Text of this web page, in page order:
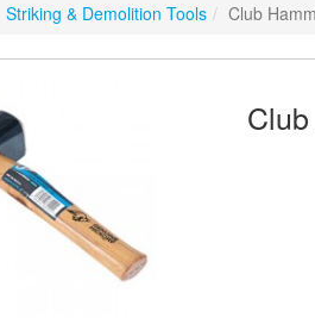
Striking & Demolition Tools Club